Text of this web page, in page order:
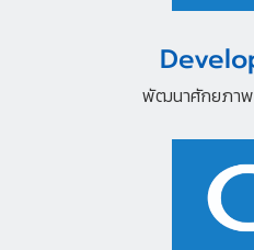
พัฒนาศักยภาพ